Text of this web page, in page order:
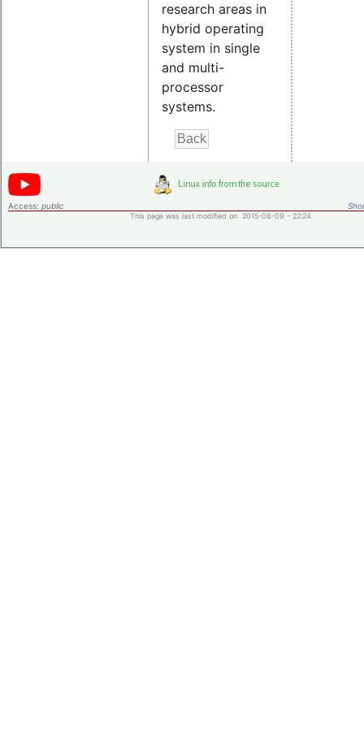
research areas in
hybrid operating
system in single
and multi-
processor
systems.
Access: public
This page was last modified on 2015-08-09 - 22:24